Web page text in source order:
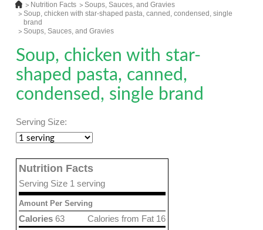
Nutrition Facts
Soups, Sauces, and Gravies
Soup, chicken with star-shaped pasta, canned, condensed, single
brand
Soups, Sauces, and Gravies
Soup, chicken with star-
shaped pasta, canned,
condensed, single brand
Serving Size:
Nutrition Facts
Serving Size 1 serving
Amount Per Serving
Calories from Fat 16
Calories 63